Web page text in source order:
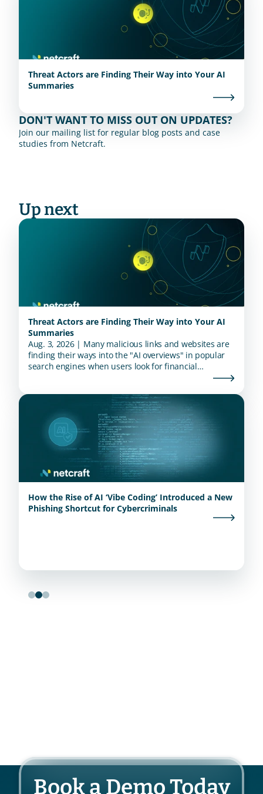
Threat Actors are Finding Their Way into Your AI
Summaries
DON'T WANT TO MISS OUT ON UPDATES?
Join our mailing list for regular blog posts and case
studies from Netcraft.
Up next
Threat Actors are Finding Their Way into Your AI
Summaries
Aug. 3, 2026 | Many malicious links and websites are
finding their ways into the "AI overviews" in popular
search engines when users look for financial
How the Rise of AI ‘Vibe Coding’ Introduced a New
Phishing Shortcut for Cybercriminals
Book a Demo Today